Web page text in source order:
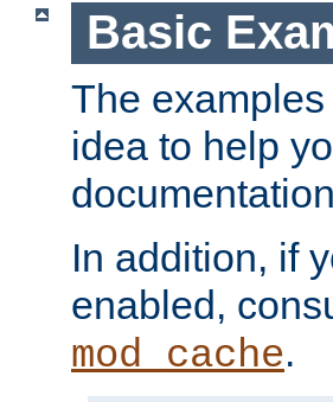
Basic
The
idea to help
In addition, if
enabled,
mod_cache.